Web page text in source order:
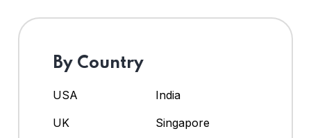
By Country
USA
India
UK
Singapore